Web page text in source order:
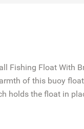
Fishing Float With
of this buoy
holds the float in